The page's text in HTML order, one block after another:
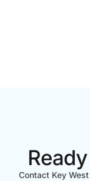
Contact Key